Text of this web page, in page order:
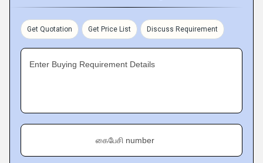
Get Quotation Get Price List Discuss Requirement
Enter Buying Requirement Details
கைபேசி number